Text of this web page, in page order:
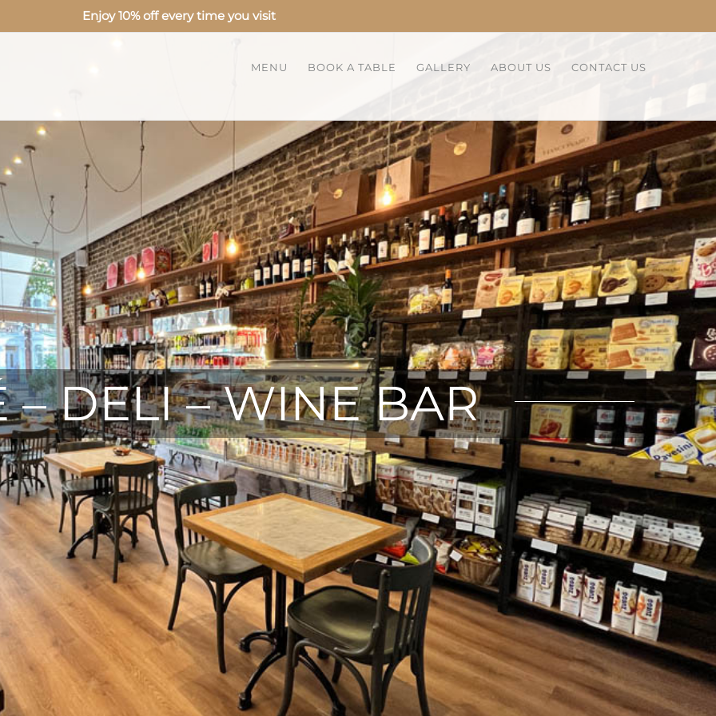
Enjoy 10% off every time you visit
MENU BOOK A TABLE GALLERY ABOUT US CONTACT US
– DELI – WINE BAR